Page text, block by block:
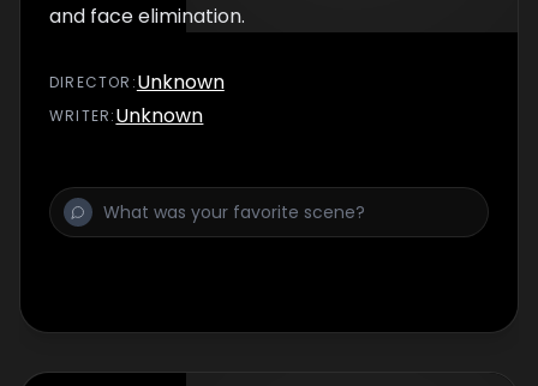
and face elimination.
DIRECTOR :Unknown
WRITER:Unknown